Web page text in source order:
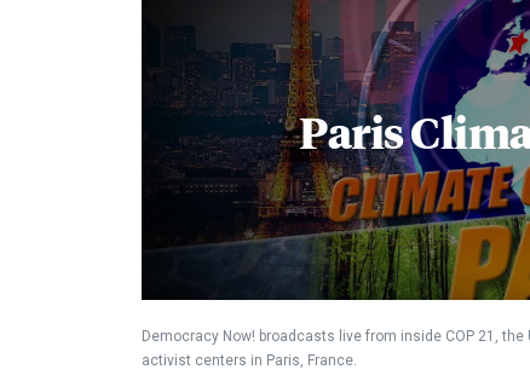
Paris
Democracy Now! broadcasts live from inside COP 21, the
activist centers in Paris, France.